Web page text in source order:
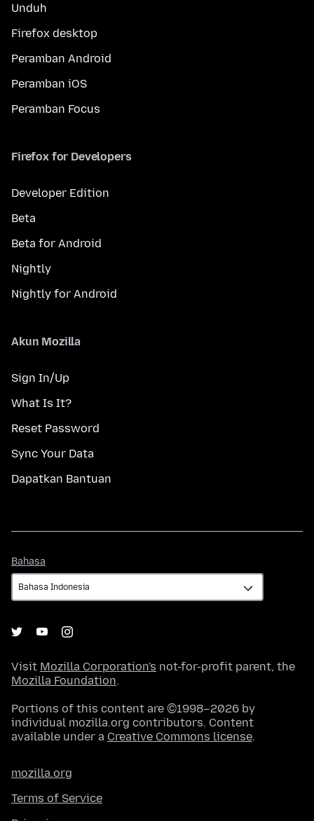
Unduh
Firefox desktop
Peramban Android
Peramban iOS
Peramban Focus
Firefox for Developers
Developer Edition
Beta
Beta for Android
Nightly
Nightly for Android
Akun Mozilla
Sign In/Up
What Is It?
Reset Password
Sync Your Data
Dapatkan Bantuan
Bahasa
Visit Mozilla Corporation's not-for-profit parent, the
Mozilla Foundation.
Portions of this content are ©1998–2026 by
individual mozilla.org contributors. Content
available under a Creative Commons license.
mozilla.org
Terms of Service